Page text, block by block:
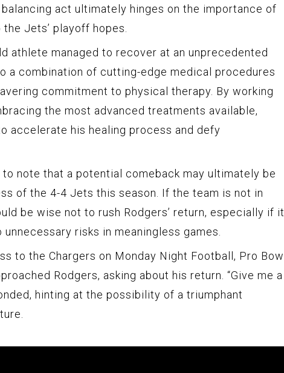
act ultimately hinges on the importance of
Jets’ playoff hopes.
athlete managed to recover at an unprecedented
a combination of cutting-edge medical procedures
commitment to physical therapy. By working
the most advanced treatments available,
accelerate his healing process and defy
note that a potential comeback may ultimately be
of the 4-4 Jets this season. If the team is not in
be wise not to rush Rodgers’ return, especially if it
risks in meaningless games.
to the Chargers on Monday Night Football, Pro Bowl
Rodgers, asking about his return. “Give me a
hinting at the possibility of a triumphant